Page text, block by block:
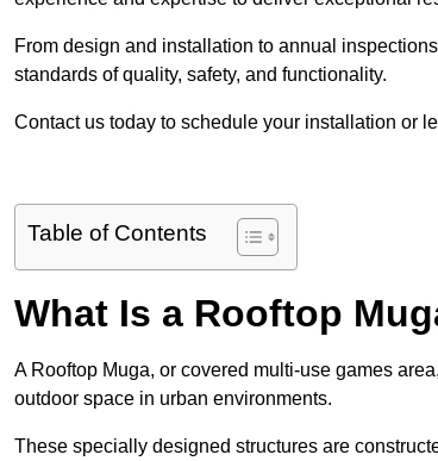
From design and installation to annual
standards of quality, safety, and functionality.
Contact us today to schedule your installation or
Table of Contents
What Is a Rooftop
A Rooftop Muga, or covered multi-use games
outdoor space in urban environments.
These specially designed structures are